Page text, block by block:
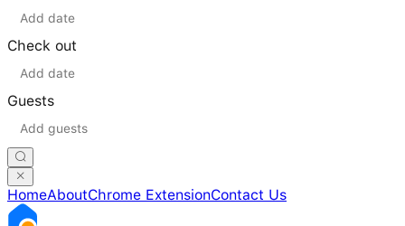
Check out
Guests
HomeAboutChrome ExtensionContact Us